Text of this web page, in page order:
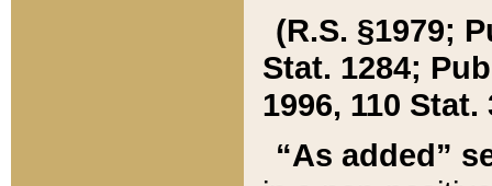
(R.S. §1979;
Stat. 1284;
1996, 110 Stat.
“As added”